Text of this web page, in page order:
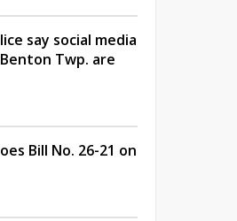
say social media
Twp. are
Bill No. 26-21 on